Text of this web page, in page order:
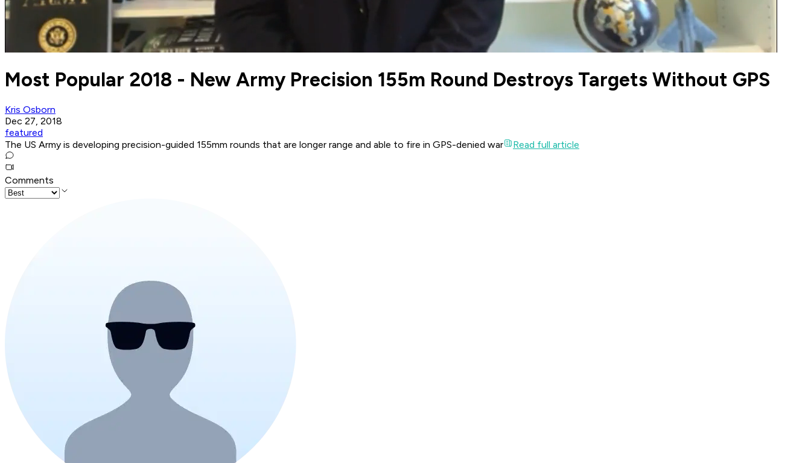
Most Popular 2018 - New Army Precision 155m Round Destroys Targets Without GPS
Kris Osborn
Dec 27, 2018
featured
The US Army is developing precision-guided 155mm rounds that are longer range and able to fire in GPS-denied war
Read full article
Comments